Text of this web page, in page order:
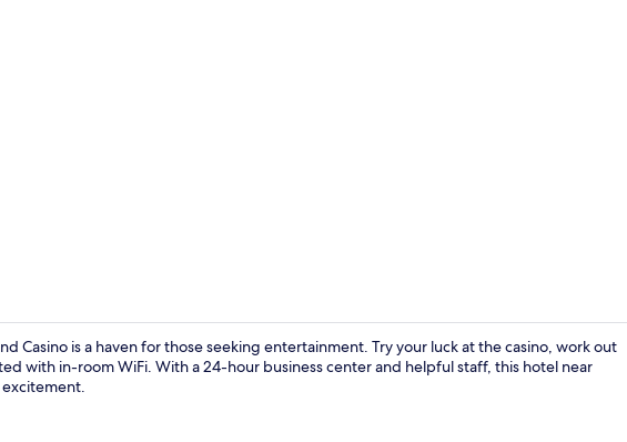
Casino is a haven for those seeking entertainment. Try your luck at the casino, work out
with in-room WiFi. With a 24-hour business center and helpful staff, this hotel near